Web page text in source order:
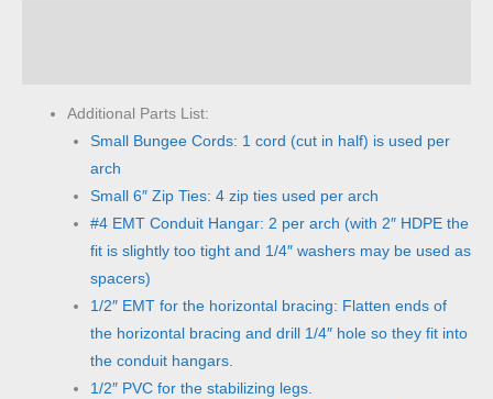
Additional Parts List:
Small Bungee Cords: 1 cord (cut in half) is used per
arch
Small 6″ Zip Ties: 4 zip ties used per arch
#4 EMT Conduit Hangar: 2 per arch (with 2″ HDPE the
fit is slightly too tight and 1/4″ washers may be used as
spacers)
1/2″ EMT for the horizontal bracing: Flatten ends of
the horizontal bracing and drill 1/4″ hole so they fit into
the conduit hangars.
1/2″ PVC for the stabilizing legs.